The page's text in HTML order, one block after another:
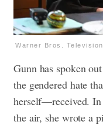
Warner Bros.
Gunn has spoken
the gendered hate
herself—received. In
the air, she wrote a